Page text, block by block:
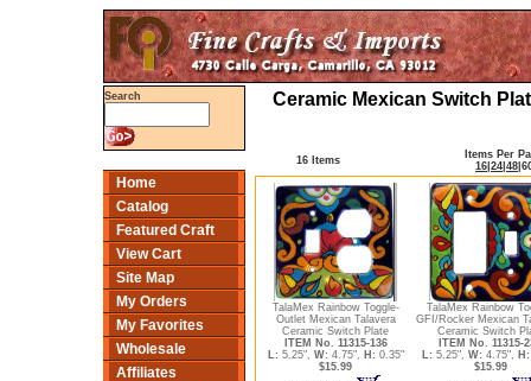
Search
Home
Catalog
Featured Craft
View Cart
Site Map
My Orders
My Favorites
Wholesale
Affiliates
Ceramic Mexican Switch
16 Items
Items Per
16 24 48
TalaMex Rainbow Toggle-
Outlet Mexican Talavera
Ceramic Switch Plate
ITEM No. 11315-136
L: 5.25", W: 4.75", H: 0.35"
$15.99
TalaMex Rainbow
GFI/Rocker Mexican
Ceramic Switch
ITEM No. 11315-
L: 5.25", W: 4.75", H:
$15.99